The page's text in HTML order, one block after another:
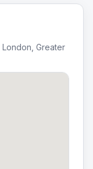
London Greater